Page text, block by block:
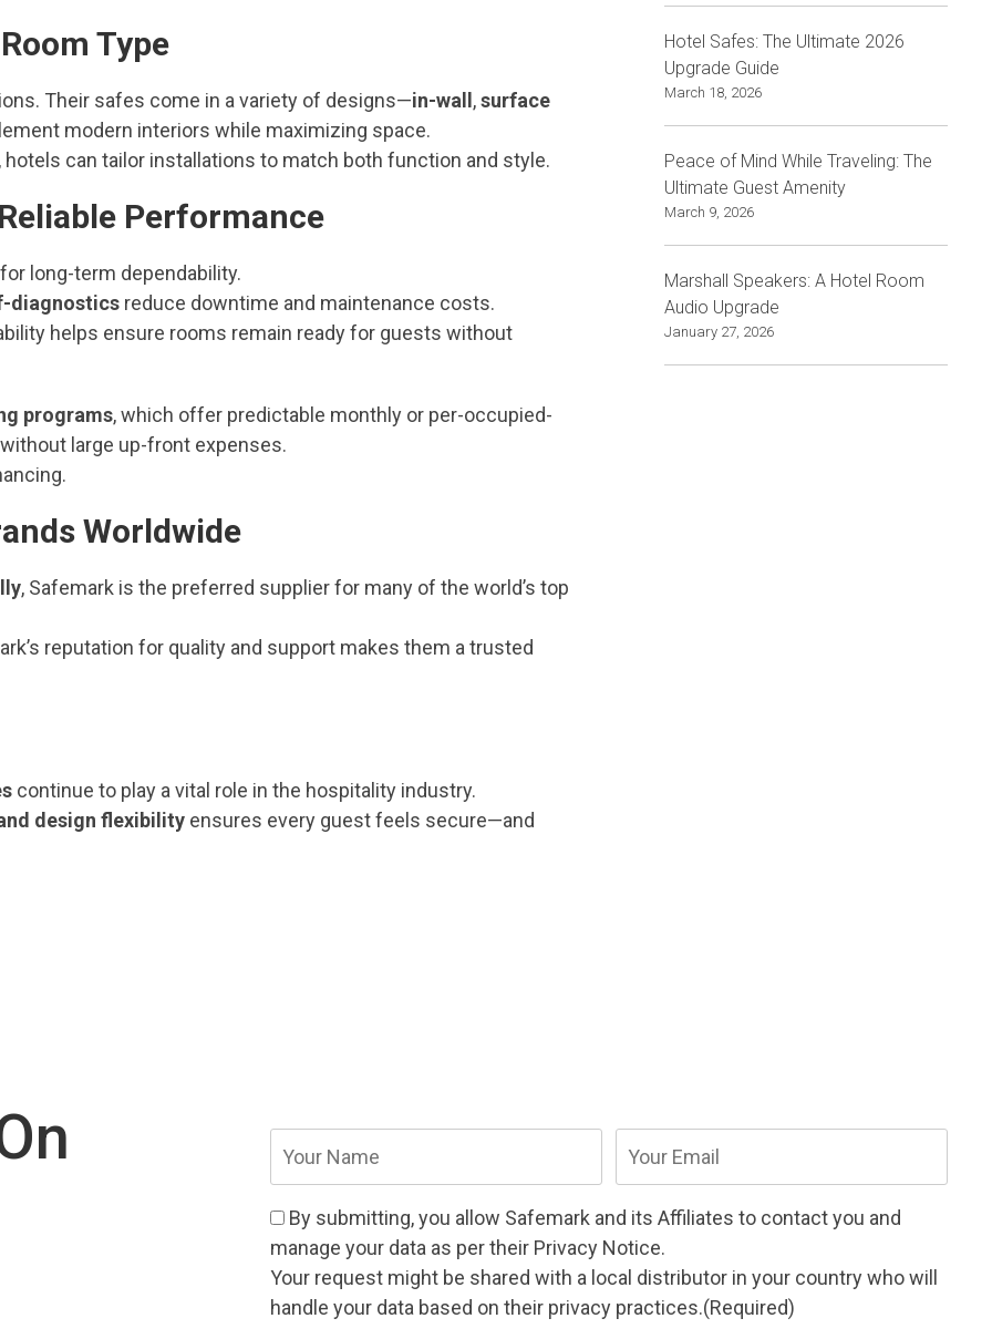
Type
Their safes come in a variety of designs—in-wall ,surface
modern interiors while maximizing space.
can tailor installations to match both function and style.
Performance
long-term dependability.
diagnostics reduce downtime and maintenance costs.
helps ensure rooms remain ready for guests without
programs, which offer predictable monthly or per-occupied-
large up-front expenses.
Worldwide
, Safemark is the preferred supplier for many of the world’s top
reputation for quality and support makes them a trusted
continue to play a vital role in the hospitality industry.
design flexibility ensures every guest feels secure—and
Hotel Safes: The Ultimate 2026
Upgrade Guide
March 18, 2026
Peace of Mind While Traveling: The
Ultimate Guest Amenity
March 9, 2026
Marshall Speakers: A Hotel Room
Audio Upgrade
January 27, 2026
Consent(Required)
By submitting, you allow Safemark and its Affiliates to contact you and
manage your data as per their Privacy Notice.
Your request might be shared with a local distributor in your country who will
handle your data based on their privacy practices.(Required)